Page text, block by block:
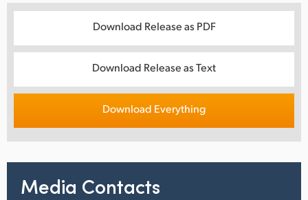
Download Release as PDF
Download Release as Text
Download Everything
Media Contacts